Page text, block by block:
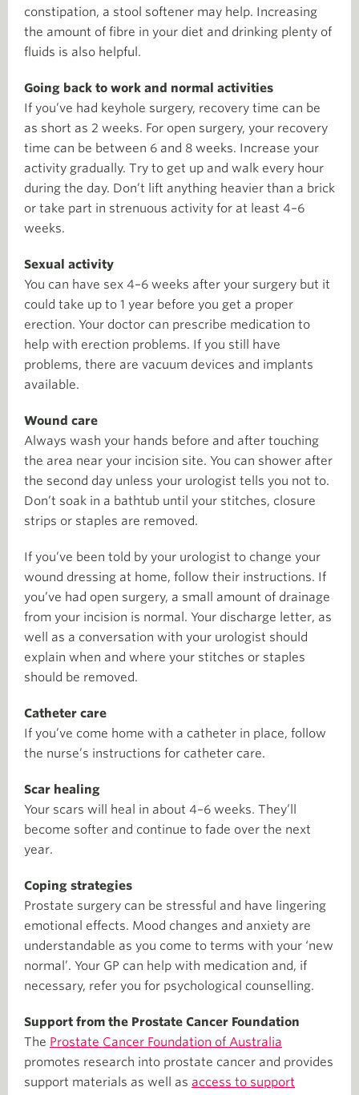
constipation, a stool softener may help. Increasing
the amount of fibre in your diet and drinking plenty of
fluids is also helpful.
Going back to work and normal activities
If you’ve had keyhole surgery, recovery time can be
as short as 2 weeks. For open surgery, your recovery
time can be between 6 and 8 weeks. Increase your
activity gradually. Try to get up and walk every hour
during the day. Don’t lift anything heavier than a brick
or take part in strenuous activity for at least 4–6
weeks.
Sexual activity
You can have sex 4–6 weeks after your surgery but it
could take up to 1 year before you get a proper
erection. Your doctor can prescribe medication to
help with erection problems. If you still have
problems, there are vacuum devices and implants
available.
Wound care
Always wash your hands before and after touching
the area near your incision site. You can shower after
the second day unless your urologist tells you not to.
Don’t soak in a bathtub until your stitches, closure
strips or staples are removed.
If you’ve been told by your urologist to change your
wound dressing at home, follow their instructions. If
you’ve had open surgery, a small amount of drainage
from your incision is normal. Your discharge letter, as
well as a conversation with your urologist should
explain when and where your stitches or staples
should be removed.
Catheter care
If you’ve come home with a catheter in place, follow
the nurse’s instructions for catheter care.
Scar healing
Your scars will heal in about 4–6 weeks. They’ll
become softer and continue to fade over the next
year.
Coping strategies
Prostate surgery can be stressful and have lingering
emotional effects. Mood changes and anxiety are
understandable as you come to terms with your ‘new
normal’. Your GP can help with medication and, if
necessary, refer you for psychological counselling.
Support from the Prostate Cancer Foundation
The Prostate Cancer Foundation of Australia
promotes research into prostate cancer and provides
support materials as well as access to support